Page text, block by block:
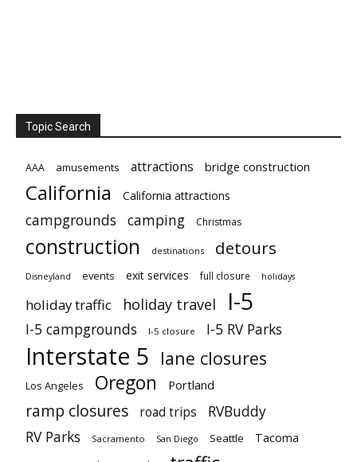
Topic Search
AAA amusements attractions bridge construction
California California attractions
campgrounds camping Christmas
construction destinations detours
Disneyland events exit services full closure holidays
holiday traffic holiday travel I-5
I-5 campgrounds I-5 closure I-5 RV Parks
Interstate 5 lane closures
Los Angeles Oregon Portland
ramp closures road trips
RVBuddy
RV Parks
Sacramento San Diego Seattle Tacoma